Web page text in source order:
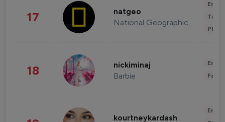
17 natgeo
National Geographic
18 nickiminaj
Barbie
kourtneykardash